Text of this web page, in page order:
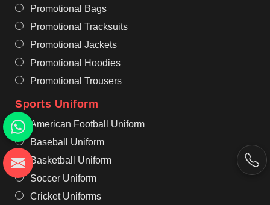
Promotional Bags
Promotional Tracksuits
Promotional Jackets
Promotional Hoodies
Promotional Trousers
Sports Uniform
American Football Uniform
Baseball Uniform
Basketball Uniform
Soccer Uniform
Cricket Uniforms